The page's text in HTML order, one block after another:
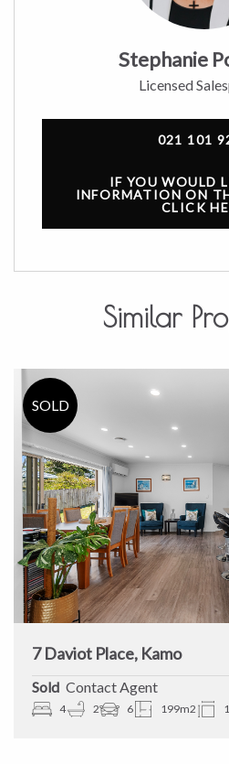
Stephanie
Licensed
021 101
IF YOU WOULD
INFORMATION ON
CLICK
Similar
7 Daviot Place, Kamo
Sold Contact Agent
4 2 6 199m2